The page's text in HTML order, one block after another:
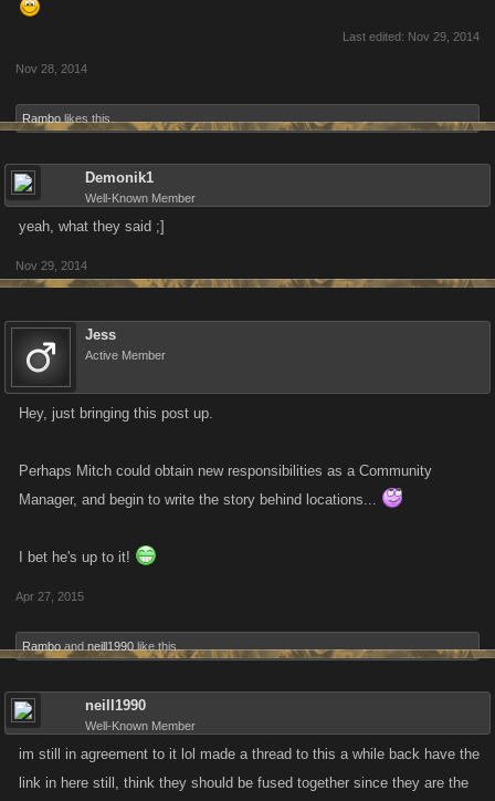
Last edited: Nov 29, 2014
Nov 28, 2014
Rambo likes this.
Demonik1
Well-Known Member
yeah, what they said ;]
Nov 29, 2014
Jess
Active Member
Hey, just bringing this post up.
Perhaps Mitch could obtain new responsibilities as a Community
Manager, and begin to write the story behind locations...
I bet he's up to it!
Apr 27, 2015
Rambo and neill1990 like this.
neill1990
Well-Known Member
im still in agreement to it lol made a thread to this a while back have the
link in here still, think they should be fused together since they are the